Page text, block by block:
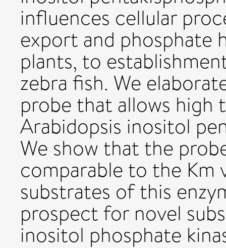
influences cellular
export and phosphate
plants, to
zebra fish. We
probe that allows
Arabidopsis inositol
We show that the
comparable to the Km
substrates of this
prospect for novel
inositol phosphate